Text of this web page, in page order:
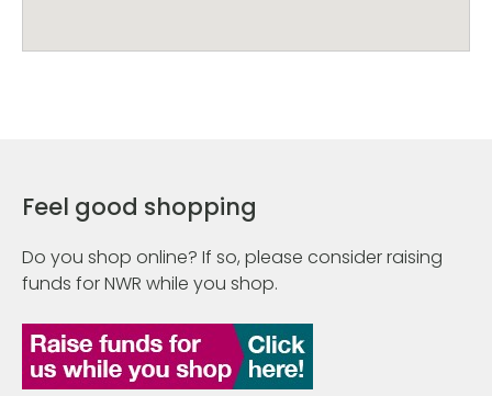
Feel good shopping
Do you shop online? If so, please consider raising
funds for NWR while you shop.